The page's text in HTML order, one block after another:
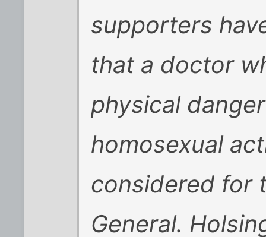
supporters
that a doctor
physical
homosexual
considered for
General.